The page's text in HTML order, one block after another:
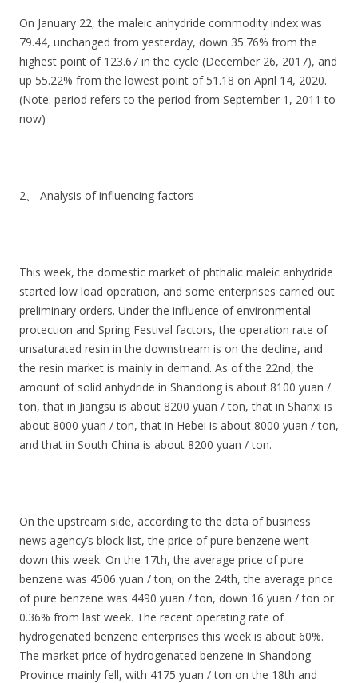
On January 22, the maleic anhydride commodity index was
79.44, unchanged from yesterday, down 35.76% from the
highest point of 123.67 in the cycle (December 26, 2017), and
up 55.22% from the lowest point of 51.18 on April 14, 2020.
(Note: period refers to the period from September 1, 2011 to
now)
2、 Analysis of influencing factors
This week, the domestic market of phthalic maleic anhydride
started low load operation, and some enterprises carried out
preliminary orders. Under the influence of environmental
protection and Spring Festival factors, the operation rate of
unsaturated resin in the downstream is on the decline, and
the resin market is mainly in demand. As of the 22nd, the
amount of solid anhydride in Shandong is about 8100 yuan /
ton, that in Jiangsu is about 8200 yuan / ton, that in Shanxi is
about 8000 yuan / ton, that in Hebei is about 8000 yuan / ton,
and that in South China is about 8200 yuan / ton.
On the upstream side, according to the data of business
news agency’s block list, the price of pure benzene went
down this week. On the 17th, the average price of pure
benzene was 4506 yuan / ton; on the 24th, the average price
of pure benzene was 4490 yuan / ton, down 16 yuan / ton or
0.36% from last week. The recent operating rate of
hydrogenated benzene enterprises this week is about 60%.
The market price of hydrogenated benzene in Shandong
Province mainly fell, with 4175 yuan / ton on the 18th and